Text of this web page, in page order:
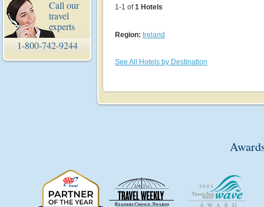
Call our
travel
experts
1-800-742-9244
1-1 of 1 Hotels
Region: Ireland
See All Hotels by Destination